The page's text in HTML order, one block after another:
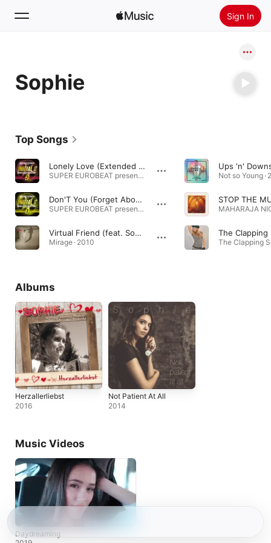
Sign In
Home
Radio
Sophie
Top Songs
Lonely Love (Extended Mix)
SUPER EUROBEAT presents INITIAL D WORLD HITS SELECTION 2 · 1998
Don'T You (Forget About My Love) [Extended Mix]
SUPER EUROBEAT presents INITIAL D WORLD HITS SELECTION 3 · 1999
Virtual Friend (feat. Sophie)
Mirage · 2010
Not so Young ·
STOP THE
The Clapping
Albums
Herzallerliebst
2016
Not Patient At All
2014
Music Videos
Daydreaming